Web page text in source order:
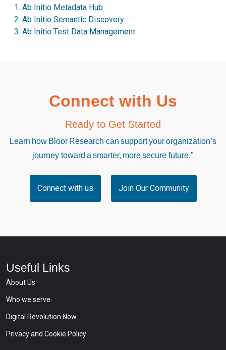
Ab Initio Metadata Hub
Ab Initio Semantic Discovery
Ab Initio Test Data Management
Connect with Us
Ready to Get Started
Learn how Bloor Research can support your organization’s
journey toward a smarter, more secure future."
Connect with us Join Our Community
Useful Links
About Us
Who we serve
Digital Revolution Now
Privacy and Cookie Policy